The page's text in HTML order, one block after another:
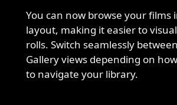
You can now browse your films
layout, making it easier to
rolls. Switch seamlessly
Gallery views depending on
to navigate your library.